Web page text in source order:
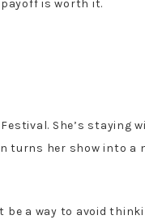
is worth it.
She’s staying
turns her show into a
be a way to avoid